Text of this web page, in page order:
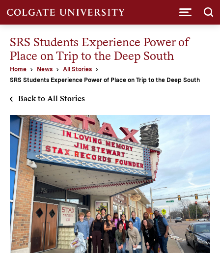
SRS Students Experience Power of
Place on Trip to the Deep South
Home News
All Stories
SRS Students Experience Power of Place on Trip to the Deep South
Back to All Stories